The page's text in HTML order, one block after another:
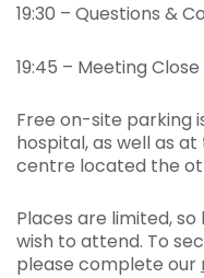
19:30 – Questions &
19:45 – Meeting Close
Free on-site parking
hospital, as well as
centre located the
Places are limited,
wish to attend. To
please complete our